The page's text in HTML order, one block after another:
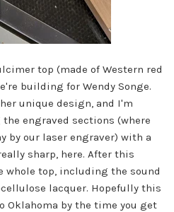
top (made of Western red
building for Wendy Songe.
unique design, and I'm
engraved sections (where
by our laser engraver) with a
sharp, here. After this
whole top, including the sound
lacquer. Hopefully this
by the time you get